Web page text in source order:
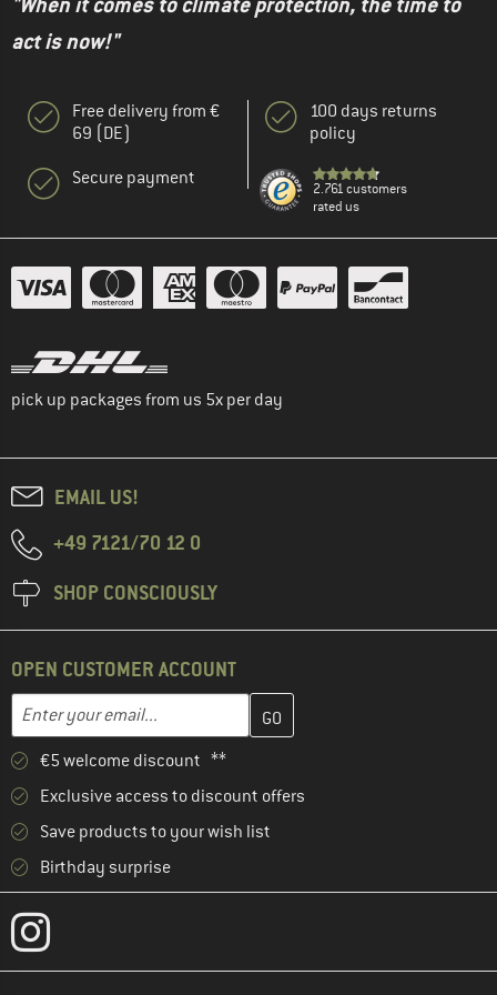
act is now!"
Free delivery from €
69 (DE)
Secure payment
100 days returns
policy
2.761 customers
rated us
pick up packages from us 5x per day
EMAIL US!
+49 7121/70 12 0
SHOP CONSCIOUSLY
OPEN CUSTOMER ACCOUNT
Email address
Enter your email address here and create your customer
€5 welcome discount **
Exclusive access to discount offers
Save products to your wish list
Birthday surprise